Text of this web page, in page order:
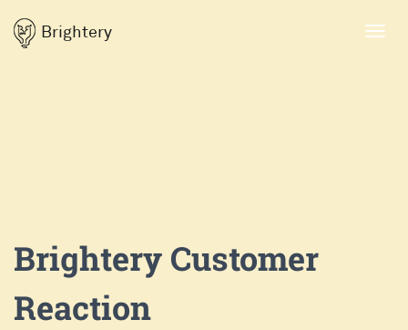
Brightery
Brightery Customer
Reaction